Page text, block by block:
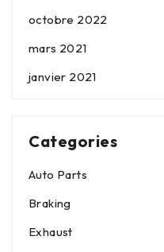
octobre 2022
mars 2021
janvier 2021
Categories
Auto Parts
Braking
Exhaust